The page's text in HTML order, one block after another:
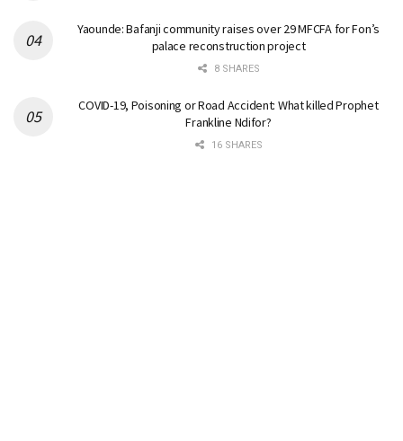
Yaounde: Bafanji community raises over 29 MFCFA for Fon’s
palace reconstruction project
8 SHARES
COVID-19, Poisoning or Road Accident: What killed Prophet
Frankline Ndifor?
16 SHARES